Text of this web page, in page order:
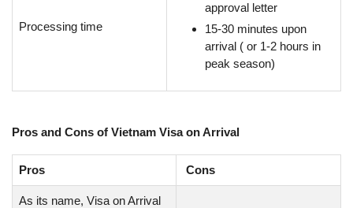
Processing time
approval letter
15-30 minutes upon
arrival ( or 1-2 hours in
peak season)
Pros and Cons of Vietnam Visa on Arrival
Pros Cons
As its name, Visa on Arrival